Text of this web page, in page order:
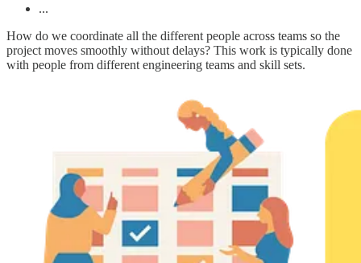
...
How do we coordinate all the different people across teams so the
project moves smoothly without delays? This work is typically done
with people from different engineering teams and skill sets.